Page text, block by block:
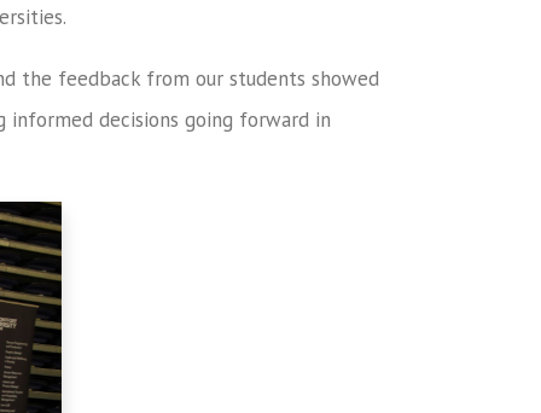
the feedback from our students showed
decisions going forward in